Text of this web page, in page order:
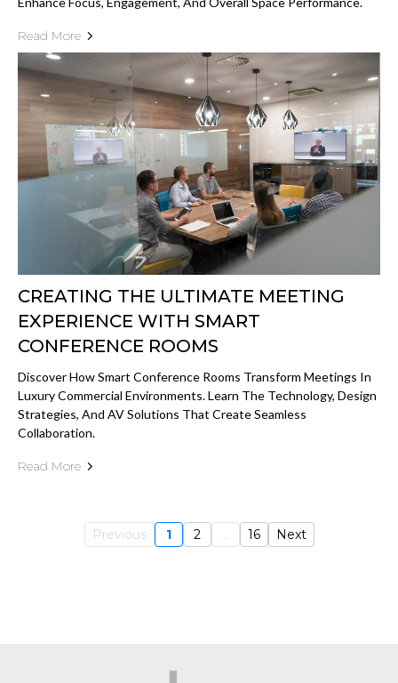
Read More
CREATING THE ULTIMATE MEETING
EXPERIENCE WITH SMART
CONFERENCE ROOMS
Discover How Smart Conference Rooms Transform Meetings In
Luxury Commercial Environments. Learn The Technology, Design
Strategies, And AV Solutions That Create Seamless
Collaboration.
Read More
Previous 1 2 ... 16 Next